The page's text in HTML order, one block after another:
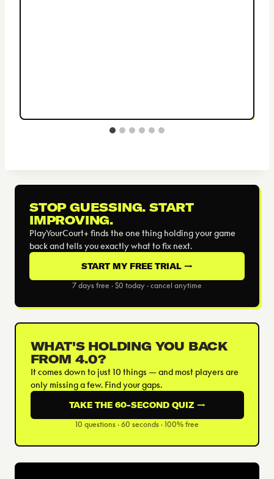
STOP GUESSING. START
IMPROVING.
PlayYourCourt+ finds the one thing holding your game
back and tells you exactly what to fix next.
START MY FREE TRIAL →
7 days free · $0 today · cancel anytime
WHAT'S HOLDING YOU BACK
FROM 4.0?
It comes down to just 10 things — and most players are
only missing a few. Find your gaps.
TAKE THE 60-SECOND QUIZ →
10 questions · 60 seconds · 100% free